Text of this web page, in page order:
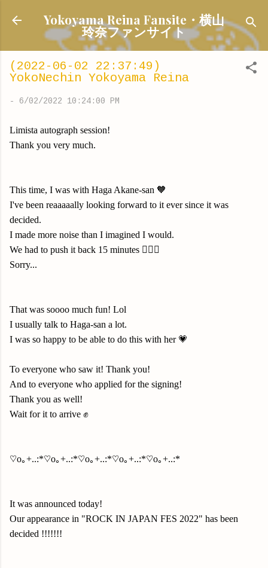
Skip to main content
Yokoyama Reina Fansite・横山
玲奈ファンサイト
(2022-06-02 22:37:49)
YokoNechin Yokoyama Reina
- 6/02/2022 10:24:00 PM
Limista autograph session!
Thank you very much.
This time, I was with Haga Akane-san 🧡
I've been reaaaaally looking forward to it ever since it was
decided.
I made more noise than I imagined I would.
We had to push it back 15 minutes 🙇🏻‍♀️
Sorry...
That was soooo much fun! Lol
I usually talk to Haga-san a lot.
I was so happy to be able to do this with her 💗
To everyone who saw it! Thank you!
And to everyone who applied for the signing!
Thank you as well!
Wait for it to arrive ✊
♡o｡+..:*♡o｡+..:*♡o｡+..:*♡o｡+..:*♡o｡+..:*
It was announced today!
Our appearance in "ROCK IN JAPAN FES 2022" has been
decided !!!!!!!